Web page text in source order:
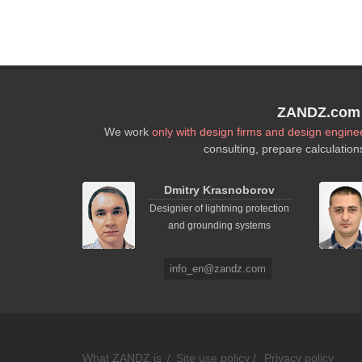
We workonly with design firms and design
consulting, prepare
Dmitry Krasnoborov
Designier of lightning protection
and grounding systems
info_en@zandz.com
What ZANDZ is / Site use policy / Privacy policy